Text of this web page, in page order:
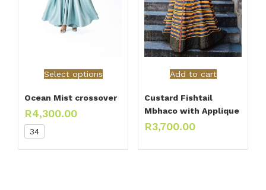
Select options
Ocean Mist crossover
R4,300.00
34
Add to cart
Custard Fishtail
Mbhaco with Applique
R3,700.00